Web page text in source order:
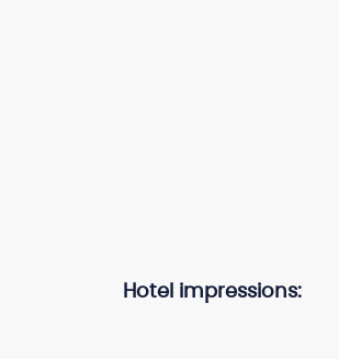
Hotel impressions: